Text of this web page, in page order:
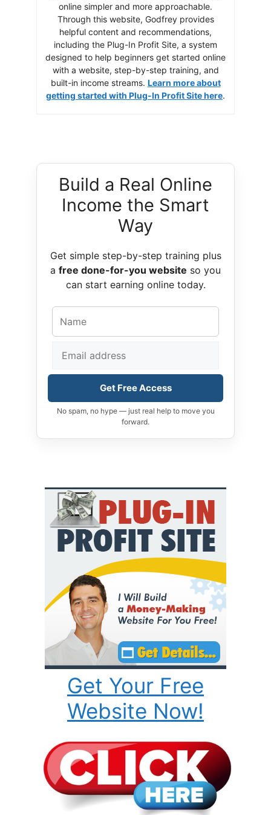
online simpler and more approachable.
Through this website, Godfrey provides
helpful content and recommendations,
including the Plug-In Profit Site, a system
designed to help beginners get started online
with a website, step-by-step training, and
built-in income streams. Learn more about
getting started with Plug-In Profit Site here.
Build a Real Online
Income the Smart
Way
Get simple step-by-step training plus
a free done-for-you website so you
can start earning online today.
Get Free Access
No spam, no hype — just real help to move you
forward.
Get Your Free
Website Now!